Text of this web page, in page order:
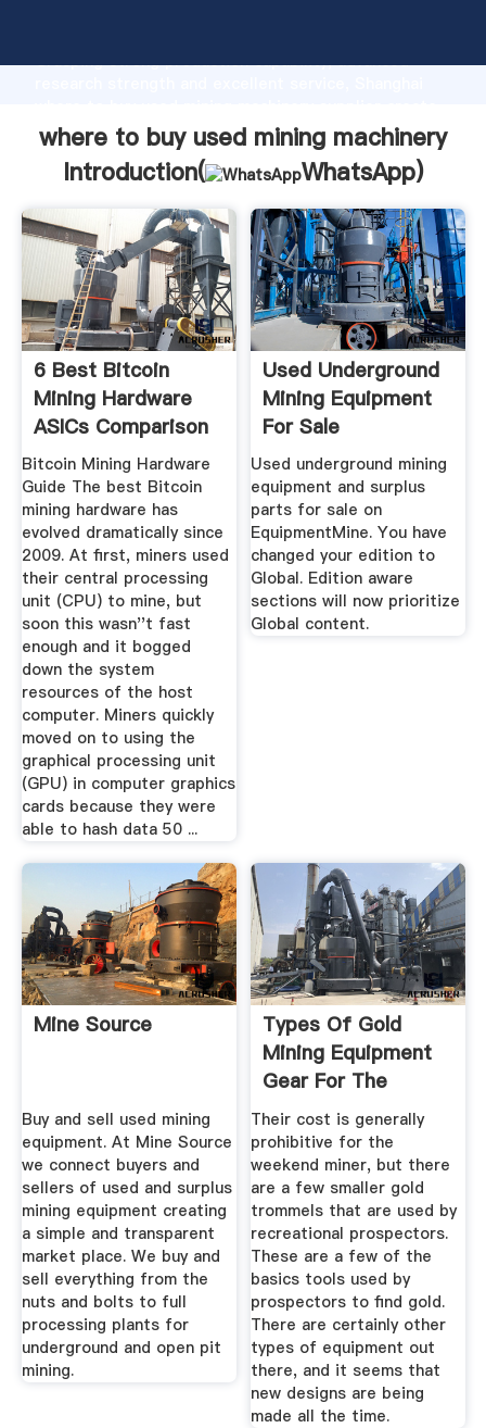
Grasping strong production capability, advanced
the value and bring values to all of customers.
where to buy used mining machinery
Introduction(
WhatsApp)
6 Best Bitcoin
Mining Hardware
ASICs Comparison
In 2017
Bitcoin Mining Hardware
Guide The best Bitcoin
mining hardware has
evolved dramatically since
2009. At first, miners used
their central processing
unit (CPU) to mine, but
soon this wasn''t fast
enough and it bogged
down the system
resources of the host
computer. Miners quickly
moved on to using the
graphical processing unit
(GPU) in computer graphics
cards because they were
able to hash data 50 ...
Used Underground
Mining Equipment
For Sale
EquipmentMine
Used underground mining
equipment and surplus
parts for sale on
EquipmentMine. You have
changed your edition to
Global. Edition aware
sections will now prioritize
Global content.
Mine Source
Buy and sell used mining
equipment. At Mine Source
we connect buyers and
sellers of used and surplus
mining equipment creating
a simple and transparent
market place. We buy and
sell everything from the
nuts and bolts to full
processing plants for
underground and open pit
mining.
Types Of Gold
Mining Equipment
Gear For The
Recreational ...
Their cost is generally
prohibitive for the
weekend miner, but there
are a few smaller gold
trommels that are used by
recreational prospectors.
These are a few of the
basics tools used by
prospectors to find gold.
There are certainly other
types of equipment out
there, and it seems that
new designs are being
made all the time.